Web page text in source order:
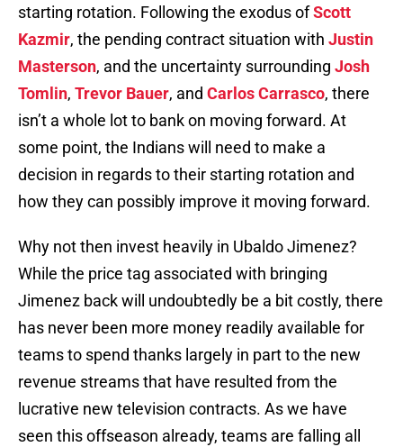
starting rotation. Following the exodus ofScott
Kazmir, the pending contract situation with Justin
Masterson, and the uncertainty surrounding Josh
Tomlin, Trevor Bauer, and Carlos Carrasco, there
isn’t a whole lot to bank on moving forward. At
some point, the Indians will need to make a
decision in regards to their starting rotation and
how they can possibly improve it moving forward.
Why not then invest heavily in Ubaldo Jimenez?
While the price tag associated with bringing
Jimenez back will undoubtedly be a bit costly, there
has never been more money readily available for
teams to spend thanks largely in part to the new
revenue streams that have resulted from the
lucrative new television contracts. As we have
seen this offseason already, teams are falling all